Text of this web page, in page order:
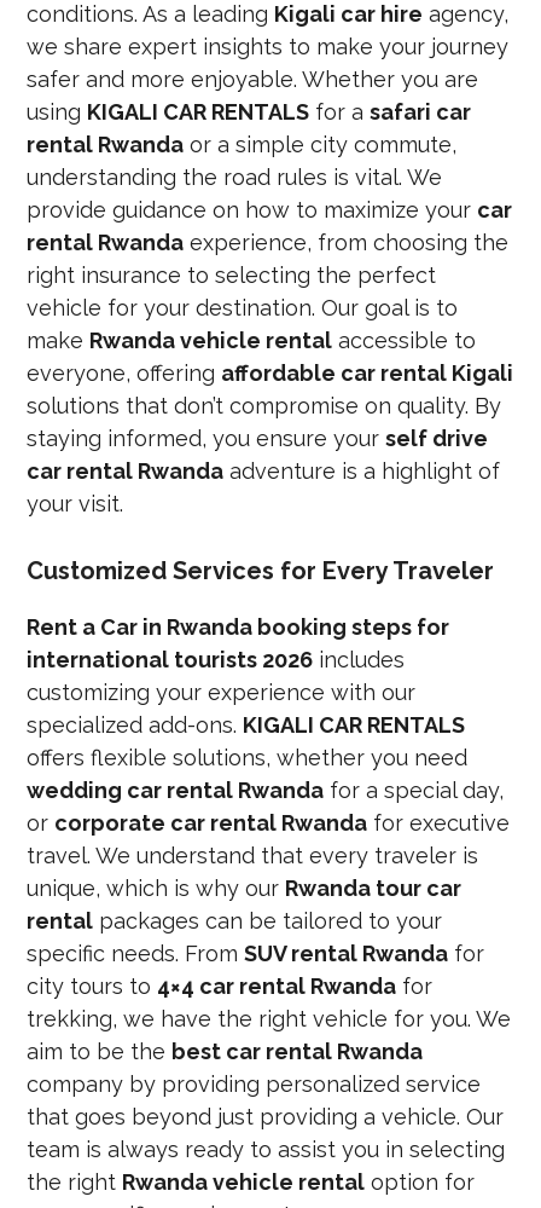
conditions. As a leading Kigali car hire agency,
we share expert insights to make your journey
safer and more enjoyable. Whether you are
using KIGALI CAR RENTALS for asafari car
rental Rwanda or a simple city commute,
understanding the road rules is vital. We
provide guidance on how to maximize your car
rental Rwanda experience, from choosing the
right insurance to selecting the perfect
vehicle for your destination. Our goal is to
make Rwanda vehicle rental accessible to
everyone, offering affordable car rental Kigali
solutions that don’t compromise on quality. By
staying informed, you ensure yourself drive
car rental Rwanda adventure is a highlight of
your visit.
Customized Services for Every Traveler
Rent a Car in Rwanda booking steps for
international tourists 2026 includes
customizing your experience with our
specialized add-ons. KIGALI CAR RENTALS
offers flexible solutions, whether you need
wedding car rental Rwanda for a special day,
or corporate car rental Rwanda for executive
travel. We understand that every traveler is
unique, which is why our Rwanda tour car
rental packages can be tailored to your
specific needs. FromSUV rental Rwanda for
city tours to 4×4 car rental Rwanda for
trekking, we have the right vehicle for you. We
aim to be the best car rental Rwanda
company by providing personalized service
that goes beyond just providing a vehicle. Our
team is always ready to assist you in selecting
the right Rwanda vehicle rental option for